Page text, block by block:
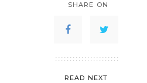
SHARE ON
READ NEXT